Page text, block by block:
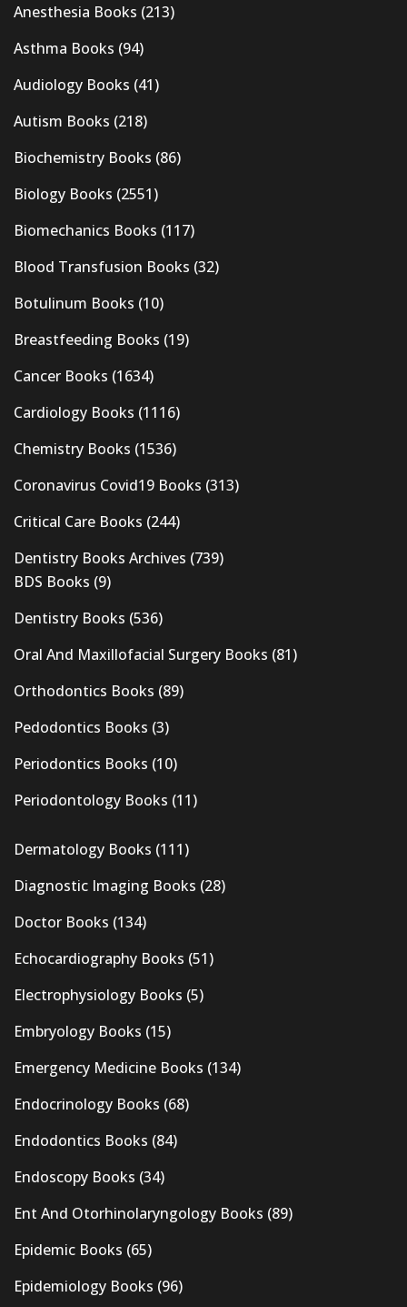
Anesthesia Books (213)
Asthma Books (94)
Audiology Books (41)
Autism Books (218)
Biochemistry Books (86)
Biology Books (2551)
Biomechanics Books (117)
Blood Transfusion Books (32)
Botulinum Books (10)
Breastfeeding Books (19)
Cancer Books (1634)
Cardiology Books (1116)
Chemistry Books (1536)
Coronavirus Covid19 Books (313)
Critical Care Books (244)
Dentistry Books Archives (739)
BDS Books (9)
Dentistry Books (536)
Oral And Maxillofacial Surgery Books (81)
Orthodontics Books (89)
Pedodontics Books (3)
Periodontics Books (10)
Periodontology Books (11)
Dermatology Books (111)
Diagnostic Imaging Books (28)
Doctor Books (134)
Echocardiography Books (51)
Electrophysiology Books (5)
Embryology Books (15)
Emergency Medicine Books (134)
Endocrinology Books (68)
Endodontics Books (84)
Endoscopy Books (34)
Ent And Otorhinolaryngology Books (89)
Epidemic Books (65)
Epidemiology Books (96)